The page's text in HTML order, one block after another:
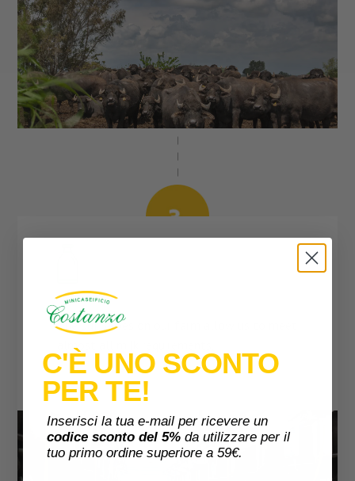
The buffaloes on our farm allow us to meet
almost all milk requirements.
C'È UNO SCONTO
PER TE!
Inserisci la tua e-mail per ricevere un
codice sconto del 5% da utilizzare per il
tuo primo ordine superiore a 59€.